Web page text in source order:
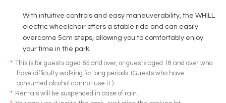
With intuitive controls and easy maneuverability, the WHILL
electric wheelchair offers a stable ride and can easily
overcome 5cm steps, allowing you to comfortably enjoy
your time in the park.
* This is for guests aged 65 and over, or guests aged 18 and over who
have difficulty walking for long periods. (Guests who have
consumed alcohol cannot use it.)
* Rentals will be suspended in case of rain.